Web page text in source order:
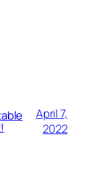
April 7,
2022